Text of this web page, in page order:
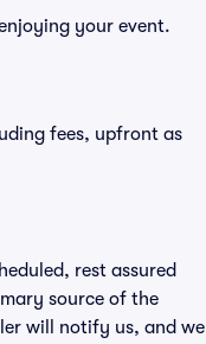
your event.
fees, upfront as
rest assured
source of the
will notify us, and we